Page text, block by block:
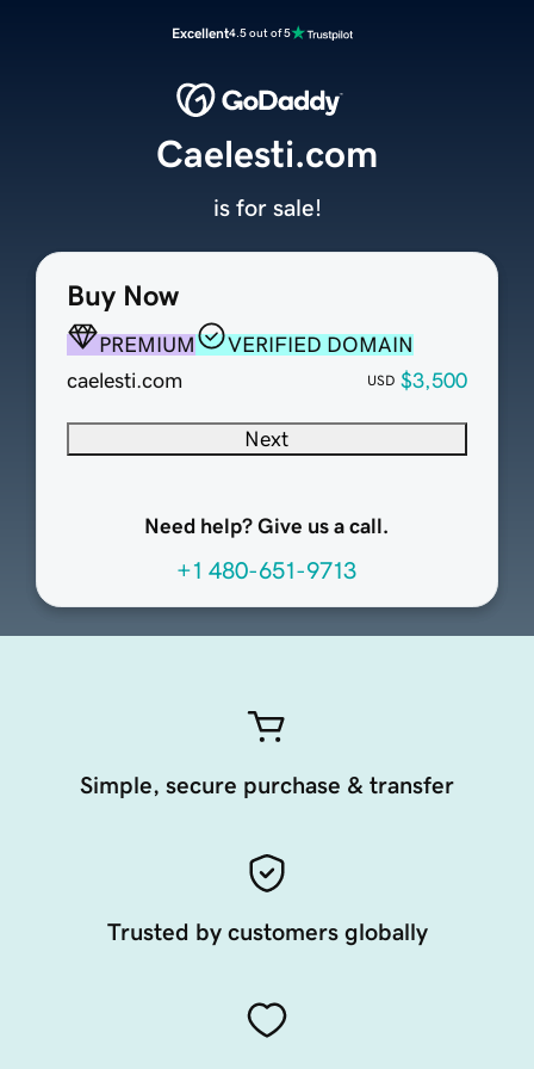
Excellent4.5 out of 5
Buy Now
PREMIUM
VERIFIED DOMAIN
caelesti.com
USD $3,500
Next
Need help? Give us a call.
+1 480-651-9713
Caelesti.com
is for sale!
Simple, secure purchase & transfer
Trusted by customers globally